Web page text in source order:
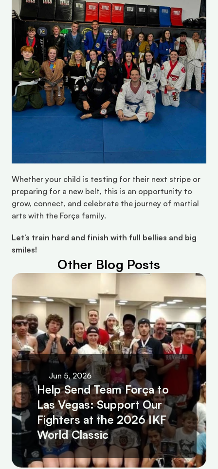
Whether your child is testing for their next stripe or
preparing for a new belt, this is an opportunity to
grow, connect, and celebrate the journey of martial
arts with the Força family.
Let’s train hard and finish with full bellies and big
smiles!
Other Blog Posts
Jun 5, 2026
Help Send Team Força to
Las Vegas: Support Our
Fighters at the 2026 IKF
World Classic